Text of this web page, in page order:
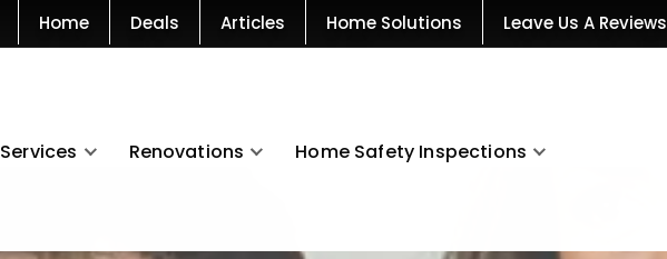
Home Deals Articles Home Solutions Leave Us A Reviews
Services Renovations Home Safety Inspections